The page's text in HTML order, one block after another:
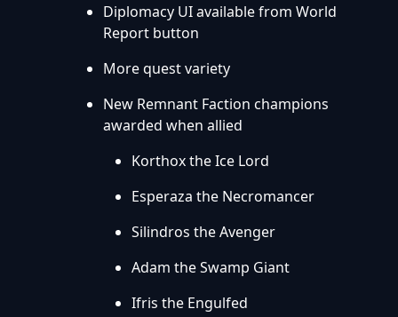
Diplomacy UI available from World
Report button
More quest variety
New Remnant Faction champions
awarded when allied
Korthox the Ice Lord
Esperaza the Necromancer
Silindros the Avenger
Adam the Swamp Giant
Ifris the Engulfed